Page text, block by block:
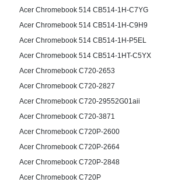
Acer Chromebook 514 CB514-1H-C7YG
Acer Chromebook 514 CB514-1H-C9H9
Acer Chromebook 514 CB514-1H-P5EL
Acer Chromebook 514 CB514-1HT-C5YX
Acer Chromebook C720-2653
Acer Chromebook C720-2827
Acer Chromebook C720-29552G01aii
Acer Chromebook C720-3871
Acer Chromebook C720P-2600
Acer Chromebook C720P-2664
Acer Chromebook C720P-2848
Acer Chromebook C720P